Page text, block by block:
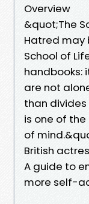
Overview
&quot;The
Hatred may
School of
handbooks:
are not
than
is one of
of
British
A guide to
more self-